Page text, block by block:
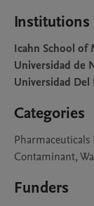
Institutions
Icahn School of
Universidad de
Universidad Del
Categories
Contaminant,
Funders